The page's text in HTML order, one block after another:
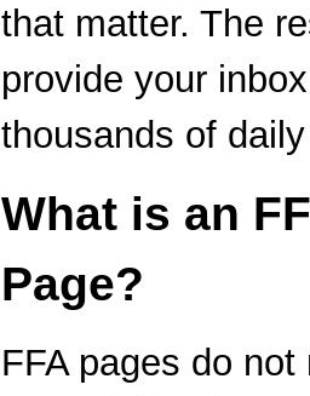
that matter. The
provide your
thousands of
What is an
Page?
FFA pages do